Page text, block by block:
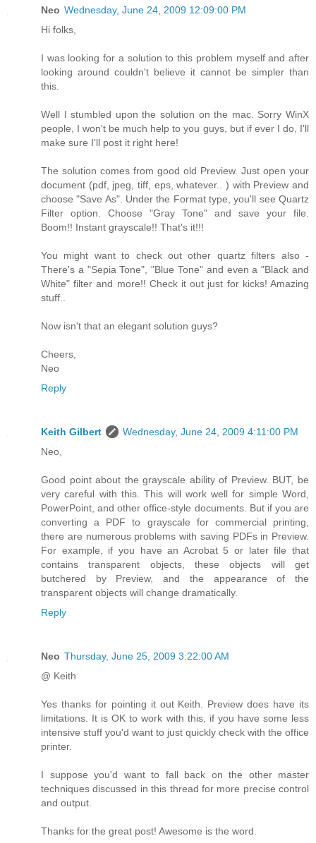
Neo Wednesday, June 24, 2009 12:09:00 PM
Hi folks,
I was looking for a solution to this problem myself and after
looking around couldn't believe it cannot be simpler than
this.
Well I stumbled upon the solution on the mac. Sorry WinX
people, I won't be much help to you guys, but if ever I do, I'll
make sure I'll post it right here!
The solution comes from good old Preview. Just open your
document (pdf, jpeg, tiff, eps, whatever.. ) with Preview and
choose "Save As". Under the Format type, you'll see Quartz
Filter option. Choose "Gray Tone" and save your file.
Boom!! Instant grayscale!! That's it!!!
You might want to check out other quartz filters also -
There's a "Sepia Tone", "Blue Tone" and even a "Black and
White" filter and more!! Check it out just for kicks! Amazing
stuff..
Now isn't that an elegant solution guys?
Cheers,
Neo
Reply
Keith Gilbert
Wednesday, June 24, 2009 4:11:00 PM
Neo,
Good point about the grayscale ability of Preview. BUT, be
very careful with this. This will work well for simple Word,
PowerPoint, and other office-style documents. But if you are
converting a PDF to grayscale for commercial printing,
there are numerous problems with saving PDFs in Preview.
For example, if you have an Acrobat 5 or later file that
contains transparent objects, these objects will get
butchered by Preview, and the appearance of the
transparent objects will change dramatically.
Reply
Neo Thursday, June 25, 2009 3:22:00 AM
@ Keith
Yes thanks for pointing it out Keith. Preview does have its
limitations. It is OK to work with this, if you have some less
intensive stuff you'd want to just quickly check with the office
printer.
I suppose you'd want to fall back on the other master
techniques discussed in this thread for more precise control
and output.
Thanks for the great post! Awesome is the word.